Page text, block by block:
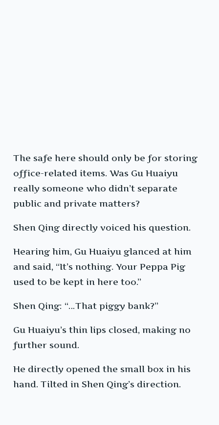
The safe here should only be for storing
office-related items. Was Gu Huaiyu
really someone who didn’t separate
public and private matters?
Shen Qing directly voiced his question.
Hearing him, Gu Huaiyu glanced at him
and said, “It’s nothing. Your Peppa Pig
used to be kept in here too.”
Shen Qing: “…That piggy bank?”
Gu Huaiyu’s thin lips closed, making no
further sound.
He directly opened the small box in his
hand. Tilted in Shen Qing’s direction.